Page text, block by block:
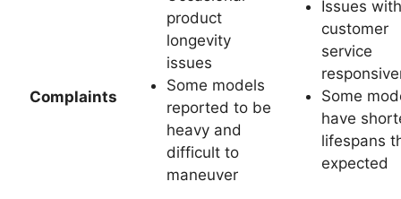
Complaints
product
longevity
issues
Some models
reported to be
heavy and
difficult to
maneuver
Issues with
customer
service
Some
have
lifespans
expected